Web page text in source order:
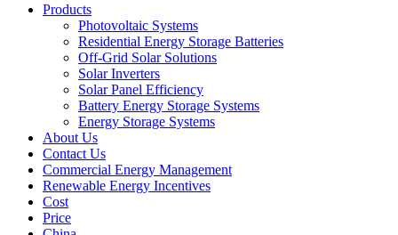
Products
Photovoltaic Systems
Residential Energy Storage Batteries
Off-Grid Solar Solutions
Solar Inverters
Solar Panel Efficiency
Battery Energy Storage Systems
Energy Storage Systems
About Us
Contact Us
Commercial Energy Management
Renewable Energy Incentives
Cost
Price